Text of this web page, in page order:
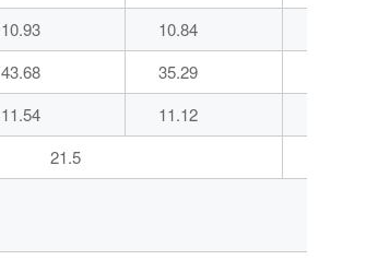
10.93 10.84
43.68 35.29
11.54 11.12
21.5